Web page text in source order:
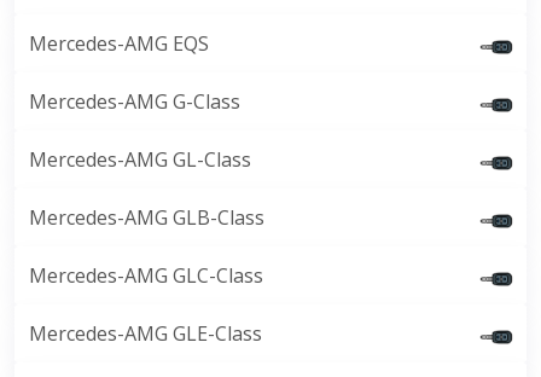
Mercedes-AMG EQS
Mercedes-AMG G-Class
Mercedes-AMG GL-Class
Mercedes-AMG GLB-Class
Mercedes-AMG GLC-Class
Mercedes-AMG GLE-Class